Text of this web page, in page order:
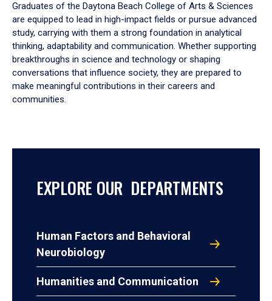
Graduates of the Daytona Beach College of Arts & Sciences
are equipped to lead in high-impact fields or pursue advanced
study, carrying with them a strong foundation in analytical
thinking, adaptability and communication. Whether supporting
breakthroughs in science and technology or shaping
conversations that influence society, they are prepared to
make meaningful contributions in their careers and
communities.
EXPLORE OUR DEPARTMENTS
Human Factors and Behavioral
Neurobiology
Humanities and Communication